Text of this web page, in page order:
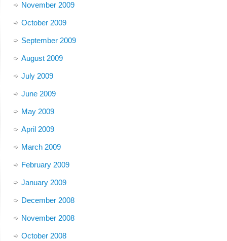
November 2009
October 2009
September 2009
August 2009
July 2009
June 2009
May 2009
April 2009
March 2009
February 2009
January 2009
December 2008
November 2008
October 2008